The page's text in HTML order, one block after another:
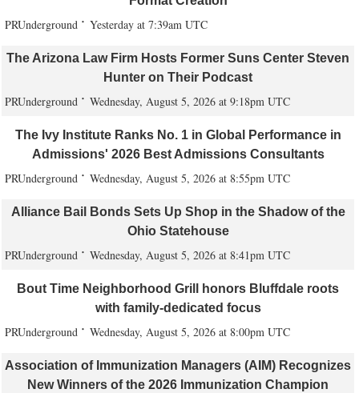
PRUnderground Yesterday at 7:39am UTC
The Arizona Law Firm Hosts Former Suns Center Steven
Hunter on Their Podcast
PRUnderground Wednesday, August 5, 2026 at 9:18pm UTC
The Ivy Institute Ranks No. 1 in Global Performance in
Admissions' 2026 Best Admissions Consultants
PRUnderground Wednesday, August 5, 2026 at 8:55pm UTC
Alliance Bail Bonds Sets Up Shop in the Shadow of the
Ohio Statehouse
PRUnderground Wednesday, August 5, 2026 at 8:41pm UTC
Bout Time Neighborhood Grill honors Bluffdale roots
with family-dedicated focus
PRUnderground Wednesday, August 5, 2026 at 8:00pm UTC
Association of Immunization Managers (AIM) Recognizes
New Winners of the 2026 Immunization Champion